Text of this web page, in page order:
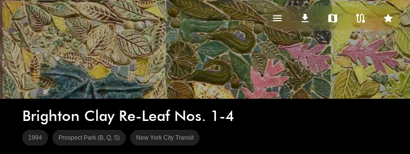
menu_vert
download map route star
Brighton Clay Re-Leaf Nos. 1-4
1994 Prospect Park (B, Q, S) New York City Transit